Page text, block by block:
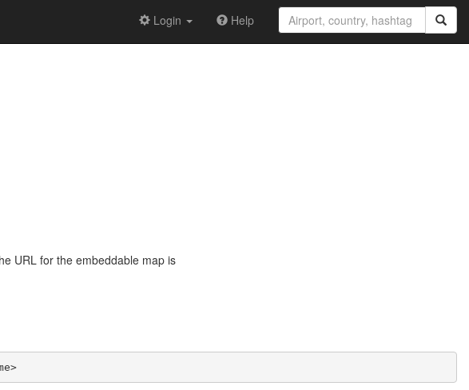
Login Help
URL for the embeddable map is